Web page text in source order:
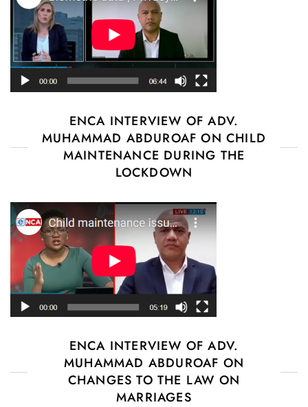
ENCA INTERVIEW OF ADV.
MUHAMMAD ABDUROAF ON CHILD
MAINTENANCE DURING THE
LOCKDOWN
ENCA INTERVIEW OF ADV.
MUHAMMAD ABDUROAF ON
CHANGES TO THE LAW ON
MARRIAGES